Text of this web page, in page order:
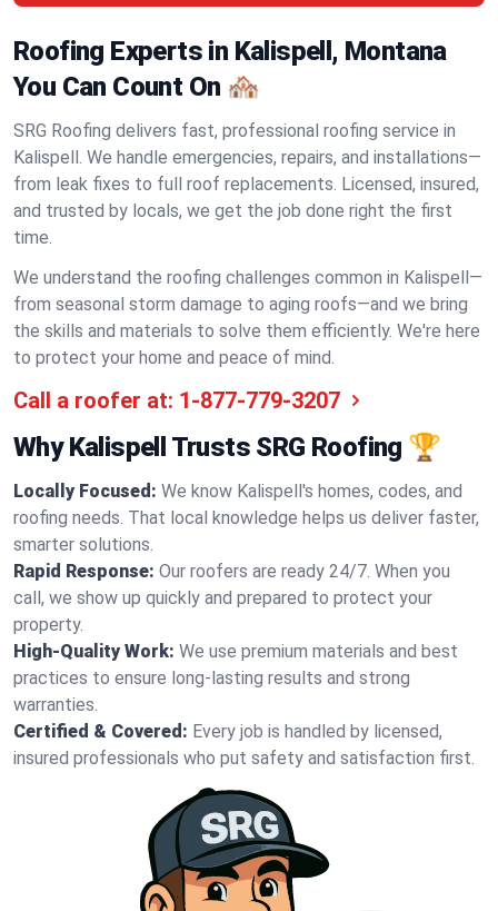
Roofing Experts in Kalispell, Montana
You Can Count On 🏘️
SRG Roofing delivers fast, professional roofing service in
Kalispell. We handle emergencies, repairs, and installations—
from leak fixes to full roof replacements. Licensed, insured,
and trusted by locals, we get the job done right the first
time.
We understand the roofing challenges common in Kalispell—
from seasonal storm damage to aging roofs—and we bring
the skills and materials to solve them efficiently. We're here
to protect your home and peace of mind.
Call a roofer at: 1-877-779-3207
Why Kalispell Trusts SRG Roofing 🏆
Locally Focused: We know Kalispell's homes, codes, and
roofing needs. That local knowledge helps us deliver faster,
smarter solutions.
Rapid Response: Our roofers are ready 24/7. When you
call, we show up quickly and prepared to protect your
property.
High-Quality Work: We use premium materials and best
practices to ensure long-lasting results and strong
warranties.
Certified & Covered: Every job is handled by licensed,
insured professionals who put safety and satisfaction first.